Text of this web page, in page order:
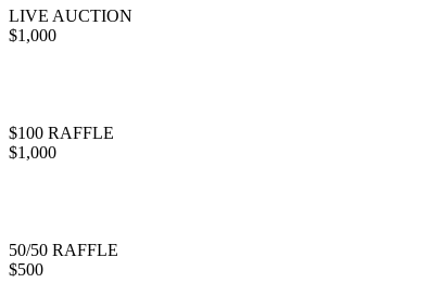
LIVE AUCTION
$1,000
$100 RAFFLE
$1,000
50/50 RAFFLE
$500